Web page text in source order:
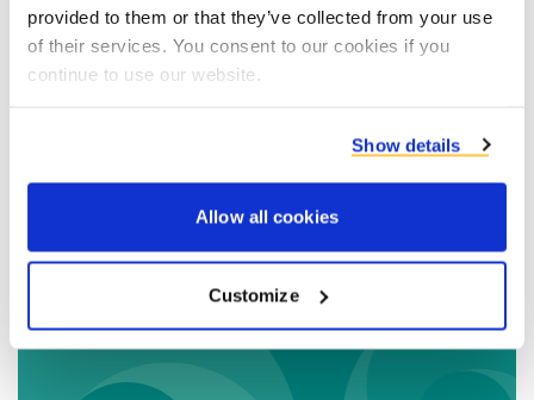
provided to them or that they’ve collected from your use
of their services. You consent to our cookies if you
continue to use our website.
Show details
Allow all cookies
Customize
Contact us